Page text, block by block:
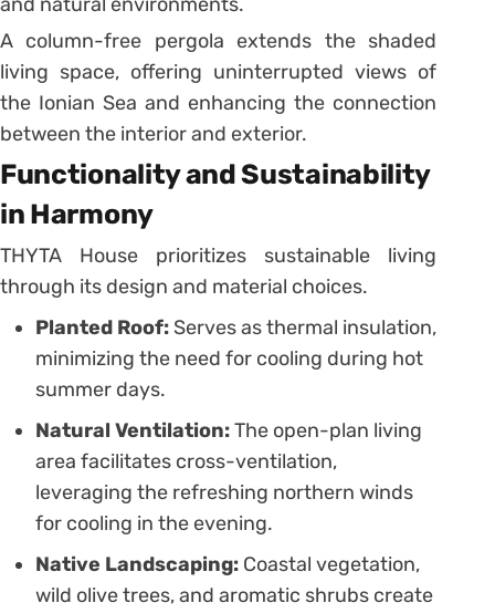
A column-free pergola extends the shaded
living space, offering uninterrupted views of
the Ionian Sea and enhancing the connection
between the interior and exterior.
Functionality and Sustainability
in Harmony
THYTA House prioritizes sustainable living
through its design and material choices.
Planted Roof: Serves as thermal insulation,
minimizing the need for cooling during hot
summer days.
Natural Ventilation:The open-plan living
area facilitates cross-ventilation,
leveraging the refreshing northern winds
for cooling in the evening.
Native Landscaping: Coastal vegetation,
wild olive trees, and aromatic shrubs create